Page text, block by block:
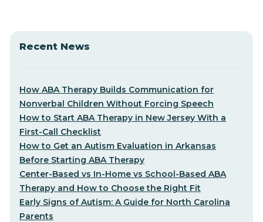
Recent News
How ABA Therapy Builds Communication for
Nonverbal Children Without Forcing Speech
How to Start ABA Therapy in New Jersey With a
First-Call Checklist
How to Get an Autism Evaluation in Arkansas
Before Starting ABA Therapy
Center-Based vs In-Home vs School-Based ABA
Therapy and How to Choose the Right Fit
Early Signs of Autism: A Guide for North Carolina
Parents